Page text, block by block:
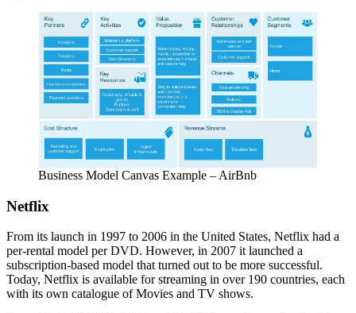
Business Model Canvas Example – AirBnb
Netflix
From its launch in 1997 to 2006 in the United States, Netflix had a
per-rental model per DVD. However, in 2007 it launched a
subscription-based model that turned out to be more successful.
Today, Netflix is available for streaming in over 190 countries, each
with its own catalogue of Movies and TV shows.